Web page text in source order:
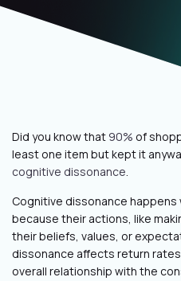
Did you know that 90% of
least one item but kept it
cognitive dissonance.
Cognitive dissonance
because their actions, like
their beliefs, values, or
dissonance affects return
overall relationship with the